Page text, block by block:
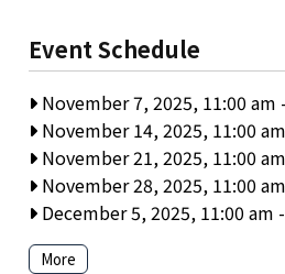
Event Schedule
November 7, 2025, 11:00 am -
November 14, 2025, 11:00 am
November 21, 2025, 11:00 am
November 28, 2025, 11:00 am
December 5, 2025, 11:00 am -
More